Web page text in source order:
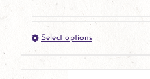
product
Select optionsThis